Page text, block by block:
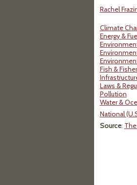
Rachel
Climate
Energy &
Fish &
Laws &
Pollution
Water &
National
Source: